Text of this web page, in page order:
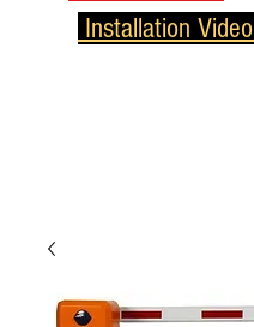
Installation Video